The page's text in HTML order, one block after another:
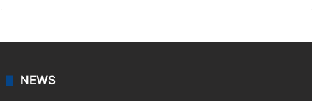
NEWS